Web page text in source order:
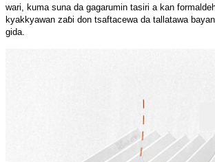
wari, kuma suna da gagarumin tasiri a kan
kyakkyawan zaɓi don tsaftacewa da tallatawa
gida.